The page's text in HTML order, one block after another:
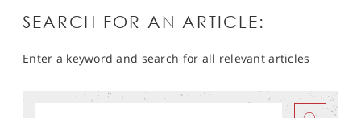
SEARCH FOR AN ARTICLE:
Enter a keyword and search for all relevant articles